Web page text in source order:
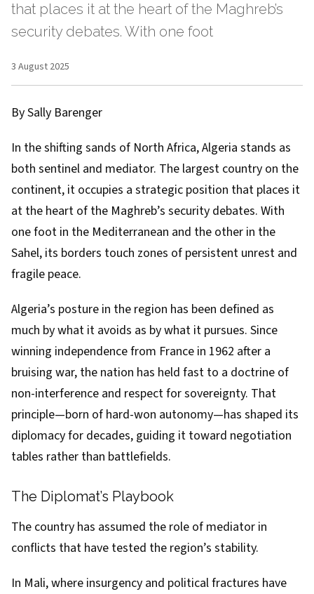
that places it at the heart of the Maghreb’s
security debates. With one foot
3 August 2025
By Sally Barenger
In the shifting sands of North Africa, Algeria stands as
both sentinel and mediator. The largest country on the
continent, it occupies a strategic position that places it
at the heart of the Maghreb’s security debates. With
one foot in the Mediterranean and the other in the
Sahel, its borders touch zones of persistent unrest and
fragile peace.
Algeria’s posture in the region has been defined as
much by what it avoids as by what it pursues. Since
winning independence from France in 1962 after a
bruising war, the nation has held fast to a doctrine of
non-interference and respect for sovereignty. That
principle—born of hard-won autonomy—has shaped its
diplomacy for decades, guiding it toward negotiation
tables rather than battlefields.
The Diplomat’s Playbook
The country has assumed the role of mediator in
conflicts that have tested the region’s stability.
In Mali, where insurgency and political fractures have